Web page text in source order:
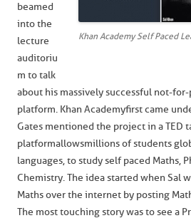
Khan Academy Self Paced
beamed
into the
lecture
auditoriu
m to talk
about his massively successful not-
platform. Khan Academy first came
Gates mentioned the project in a TED
platform allows millions of students
languages, to study self paced Maths,
Chemistry. The idea started when Sal
Maths over the internet by posting
The most touching story was to see a